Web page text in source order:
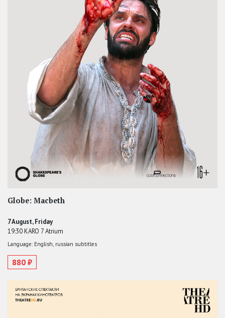
Globe: Macbeth
7 August, Friday
19:30 KARO 7 Atrium
Language: English, russian subtitles
880 ₽